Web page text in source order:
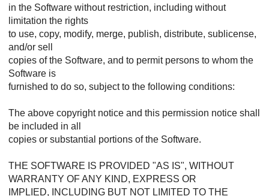
in the Software without restriction, including without
limitation the rights
to use, copy, modify, merge, publish, distribute, sublicense,
and/or sell
copies of the Software, and to permit persons to whom the
Software is
furnished to do so, subject to the following conditions:
The above copyright notice and this permission notice shall
be included in all
copies or substantial portions of the Software.
THE SOFTWARE IS PROVIDED "AS IS", WITHOUT
WARRANTY OF ANY KIND, EXPRESS OR
IMPLIED, INCLUDING BUT NOT LIMITED TO THE